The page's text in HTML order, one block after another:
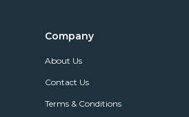
Company
About Us
Contact Us
Terms & Conditions